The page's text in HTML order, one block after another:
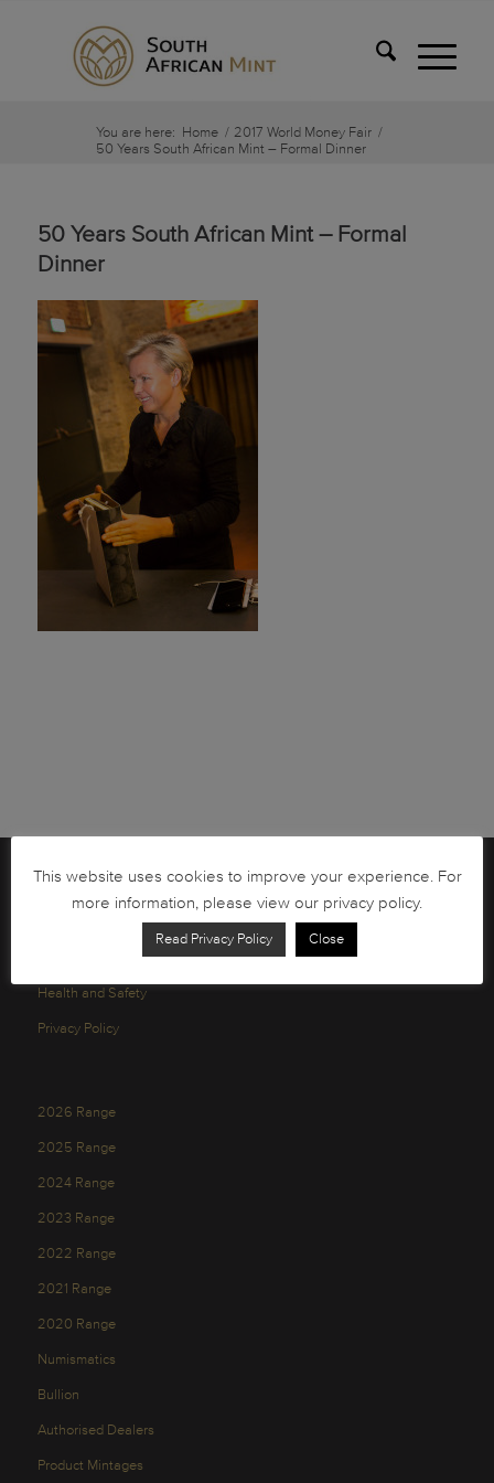
You are here: Home / 2017 World Money Fair /
50 Years South African Mint – Formal Dinner
50 Years South African Mint – Formal
Dinner
Brochures
South African Circulation Coins
Health and Safety
Privacy Policy
2026 Range
2025 Range
2024 Range
2023 Range
2022 Range
2021 Range
2020 Range
Numismatics
Bullion
Authorised Dealers
Product Mintages
This website uses cookies to improve your experience. For
more information, please view our privacy policy.
Read Privacy Policy Close